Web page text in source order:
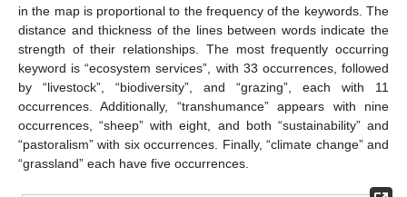
in the map is proportional to the frequency of the keywords. The
distance and thickness of the lines between words indicate the
strength of their relationships. The most frequently occurring
keyword is “ecosystem services”, with 33 occurrences, followed
by “livestock”, “biodiversity”, and “grazing”, each with 11
occurrences. Additionally, “transhumance” appears with nine
occurrences, “sheep” with eight, and both “sustainability” and
“pastoralism” with six occurrences. Finally, “climate change” and
“grassland” each have five occurrences.